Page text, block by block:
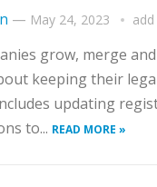
— May 24, 2023
grow, merge
keeping their
updating
to... READ MORE »